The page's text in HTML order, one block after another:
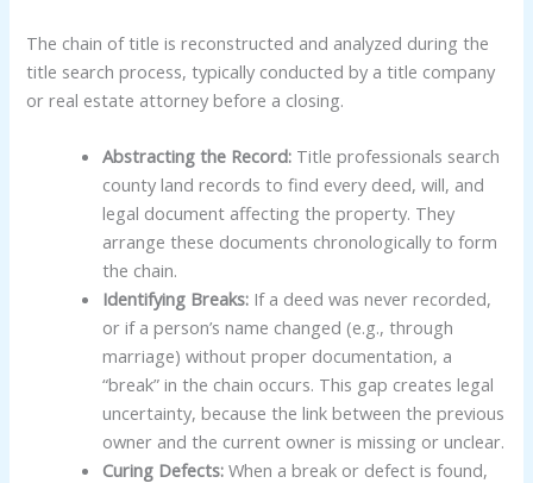
The chain of title is reconstructed and analyzed during the
title search process, typically conducted by a title company
or real estate attorney before a closing.
Abstracting the Record: Title professionals search
county land records to find every deed, will, and
legal document affecting the property. They
arrange these documents chronologically to form
the chain.
Identifying Breaks: If a deed was never recorded,
or if a person’s name changed (e.g., through
marriage) without proper documentation, a
“break” in the chain occurs. This gap creates legal
uncertainty, because the link between the previous
owner and the current owner is missing or unclear.
Curing Defects: When a break or defect is found,